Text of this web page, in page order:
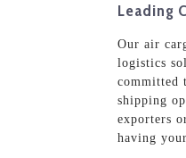
Leading
Our air
logistics
committed
shipping
exporters
having